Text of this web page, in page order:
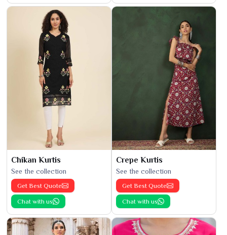
Chikan Kurtis
See the collection
Get Best Quote
Chat with us
Crepe Kurtis
See the collection
Get Best Quote
Chat with us